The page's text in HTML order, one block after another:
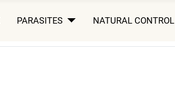
PARASITES NATURAL CONTROL